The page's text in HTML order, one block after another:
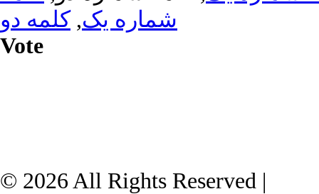
شماره یک,کلمه دو
Vote
© 2026 All Rights Reserved |